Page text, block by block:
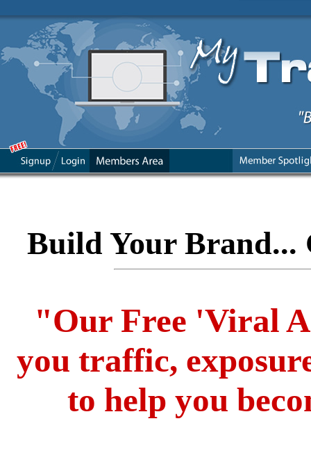
Build Your Brand...
"Our Free 'Viral
you traffic,
to help you